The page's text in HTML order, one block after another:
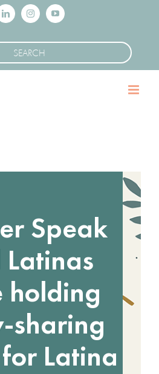
LinkedInInstagramYouTube
Speak
Latinas
holding
sharing
Latina